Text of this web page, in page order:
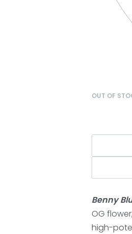
OUT OF
Benny
OG
high-